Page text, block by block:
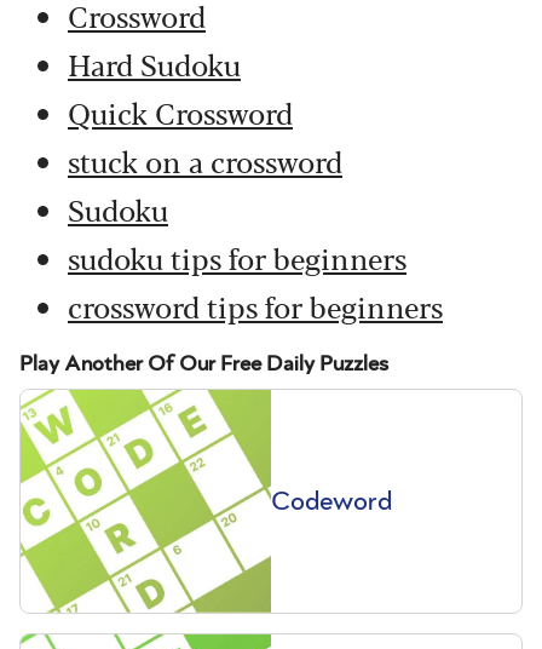
Crossword
Hard Sudoku
Quick Crossword
stuck on a crossword
Sudoku
sudoku tips for beginners
crossword tips for beginners
Play Another Of Our Free Daily Puzzles
Codeword